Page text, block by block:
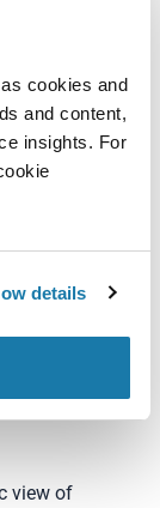
cookies and
and content,
insights. For
details
protect
view of